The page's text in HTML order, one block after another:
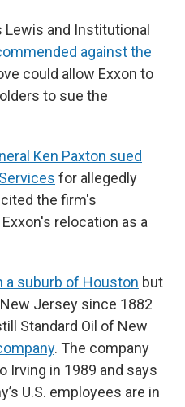
and Institutional
against the
could allow Exxon to
to sue the
Ken Paxton sued
for allegedly
the firm's
relocation as a
a suburb of Houston but
Jersey since 1882
Standard Oil of New
. The company
Irving in 1989 and says
U.S. employees are in